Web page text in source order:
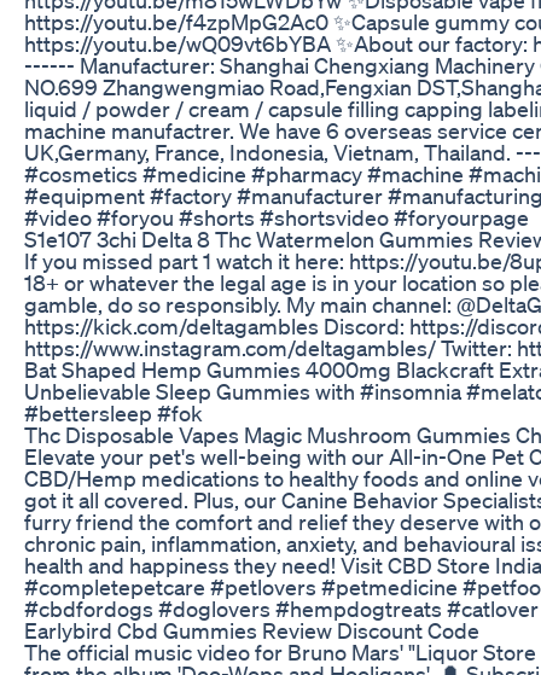
https://youtu.be/f4zpMpG2Ac0 ✨Capsule gummy
https://youtu.be/wQ09vt6bYBA ✨About our
------ Manufacturer: Shanghai Chengxiang Machinery
NO.699 Zhangwengmiao Road,Fengxian
liquid / powder / cream / capsule filling capping
machine manufactrer. We have 6 overseas service
UK,Germany, France, Indonesia, Vietnam, Thailand.
#cosmetics #medicine #pharmacy #machine
#equipment #factory #manufacturer
#video #foryou #shorts #shortsvideo #foryourpage
S1e107 3chi Delta 8 Thc Watermelon Gummies
If you missed part 1 watch it here: https://youtu.be/
18+ or whatever the legal age is in your location so
gamble, do so responsibly. My main channel:
https://kick.com/deltagambles Discord: https://
https://www.instagram.com/deltagambles/ Twitter:
Bat Shaped Hemp Gummies 4000mg Blackcraft
Unbelievable Sleep Gummies with #insomnia
#bettersleep #fok
Thc Disposable Vapes Magic Mushroom Gummies
Elevate your pet's well-being with our All-in-One Pet
CBD/Hemp medications to healthy foods and online
got it all covered. Plus, our Canine Behavior
furry friend the comfort and relief they deserve with
chronic pain, inflammation, anxiety, and behavioural
health and happiness they need! Visit CBD Store
#completepetcare #petlovers #petmedicine
#cbdfordogs #doglovers #hempdogtreats
Earlybird Cbd Gummies Review Discount Code
The official music video for Bruno Mars' "Liquor